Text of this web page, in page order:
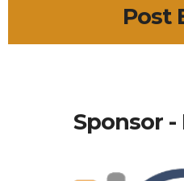
Post
Sponsor -